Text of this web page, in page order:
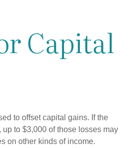
Capital
to offset capital gains. If the
up to $3,000 of those losses may
on other kinds of income.